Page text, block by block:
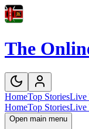
The
HomeTop StoriesLive
HomeTop StoriesLive
Open main menu